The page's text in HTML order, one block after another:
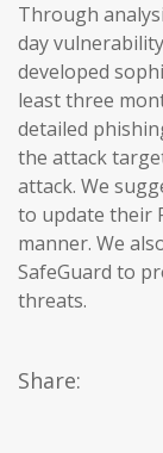
Through
day
developed
least three
detailed
the attack
attack. We
to update their
manner. We
SafeGuard to
threats.
Share: